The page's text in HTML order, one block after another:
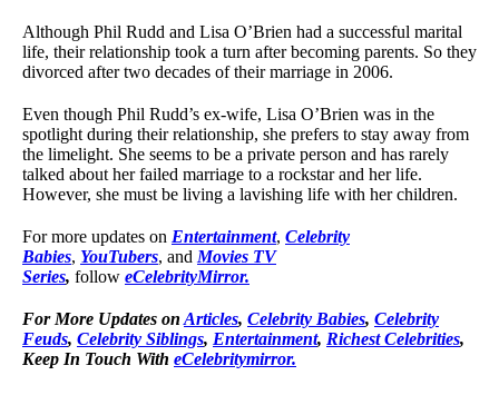
Although Phil Rudd and Lisa O’Brien had a successful marital
life, their relationship took a turn after becoming parents. So they
divorced after two decades of their marriage in 2006.
Even though Phil Rudd’s ex-wife, Lisa O’Brien was in the
spotlight during their relationship, she prefers to stay away from
the limelight. She seems to be a private person and has rarely
talked about her failed marriage to a rockstar and her life.
However, she must be living a lavishing life with her children.
For more updates on Entertainment, Celebrity
Babies, YouTubers, and Movies TV
Series, follow eCelebrityMirror.
For More Updates on Articles, Celebrity Babies, Celebrity
Feuds, Celebrity Siblings, Entertainment, Richest Celebrities,
Keep In Touch With eCelebritymirror.